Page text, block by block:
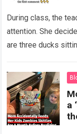
During class, the
attention. She
are three ducks
a